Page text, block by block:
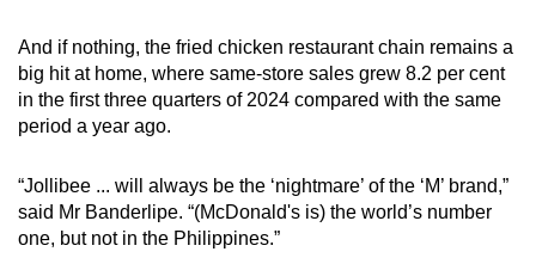
And if nothing, the fried chicken restaurant chain remains a
big hit at home, where same-store sales grew 8.2 per cent
in the first three quarters of 2024 compared with the same
period a year ago.
“Jollibee ... will always be the ‘nightmare’ of the ‘M’ brand,”
said Mr Banderlipe. “(McDonald's is) the world’s number
one, but not in the Philippines.”